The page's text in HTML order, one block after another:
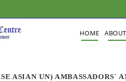
HOME
ASIAN UN) AMBASSADORS`